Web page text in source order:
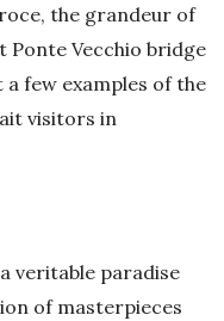
the grandeur of
Ponte Vecchio bridge
few examples of the
visitors in
veritable paradise
of masterpieces